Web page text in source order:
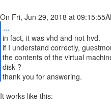
...
in fact, it was vhd and not hvd.
if I understand correctly,
the contents of the virtual
disk ?
thank you for answering.
It works like this: